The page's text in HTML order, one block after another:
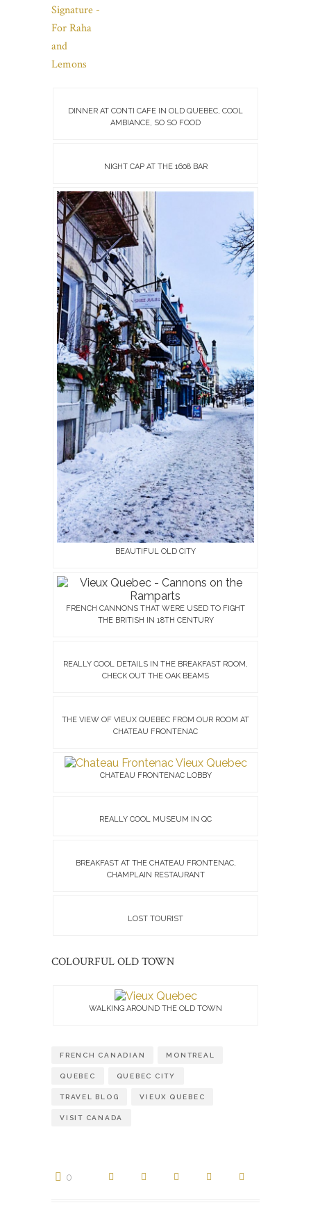
DINNER AT CONTI CAFE IN OLD QUEBEC, COOL
AMBIANCE, SO SO FOOD
NIGHT CAP AT THE 1608 BAR
BEAUTIFUL OLD CITY
FRENCH CANNONS THAT WERE USED TO FIGHT
THE BRITISH IN 18TH CENTURY
REALLY COOL DETAILS IN THE BREAKFAST ROOM,
CHECK OUT THE OAK BEAMS
THE VIEW OF VIEUX QUEBEC FROM OUR ROOM AT
CHATEAU FRONTENAC
CHATEAU FRONTENAC LOBBY
REALLY COOL MUSEUM IN QC
BREAKFAST AT THE CHATEAU FRONTENAC,
CHAMPLAIN RESTAURANT
LOST TOURIST
COLOURFUL OLD TOWN
WALKING AROUND THE OLD TOWN
FRENCH CANADIAN MONTREAL
QUEBEC QUEBEC CITY
TRAVEL BLOG VIEUX QUEBEC
VISIT CANADA
0